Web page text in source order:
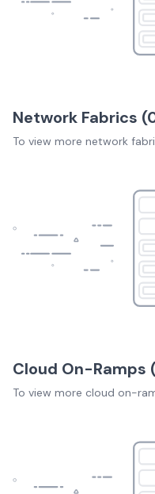
Network Fabrics (
To view more network
Cloud On-Ramps (
To view more cloud on-